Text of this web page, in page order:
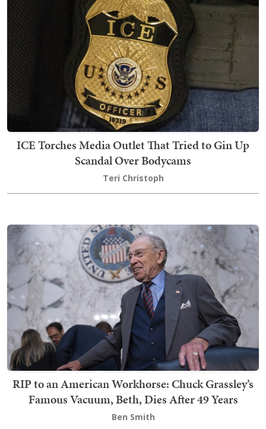
ICE Torches Media Outlet That Tried to Gin Up
Scandal Over Bodycams
Teri Christoph
RIP to an American Workhorse: Chuck Grassley’s
Famous Vacuum, Beth, Dies After 49 Years
Ben Smith